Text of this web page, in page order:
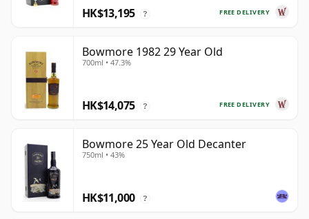
FREE DELIVERY
HK$13,195 ?
Bowmore 1982 29 Year Old
700ml • 47.3%
FREE DELIVERY
HK$14,075 ?
Bowmore 25 Year Old Decanter
750ml • 43%
HK$11,000 ?